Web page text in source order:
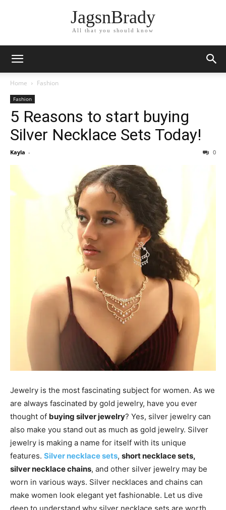
JagsnBrady
All that you should know
Home Fashion
Fashion
5 Reasons to start buying
Silver Necklace Sets Today!
Kayla - 0
Jewelry is the most fascinating subject for women. As we
are always fascinated by gold jewelry, have you ever
thought of buying silver jewelry? Yes, silver jewelry can
also make you stand out as much as gold jewelry. Silver
jewelry is making a name for itself with its unique
features. Silver necklace sets, short necklace sets,
silver necklace chains, and other silver jewelry may be
worn in various ways. Silver necklaces and chains can
make women look elegant yet fashionable. Let us dive